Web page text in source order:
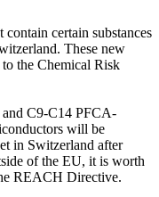
certain substances
These new
to the Chemical Risk
C9-C14 PFCA-
will be
in Switzerland after
of the EU, it is worth
REACH Directive.